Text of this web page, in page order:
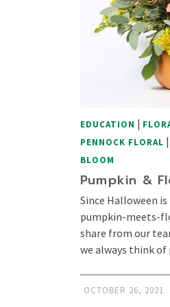
EDUCATION |
PENNOCK FLORAL |
BLOOM
Pumpkin &
Since Halloween
pumpkin-meets-
share from our
we always think
OCTOBER 26, 2021